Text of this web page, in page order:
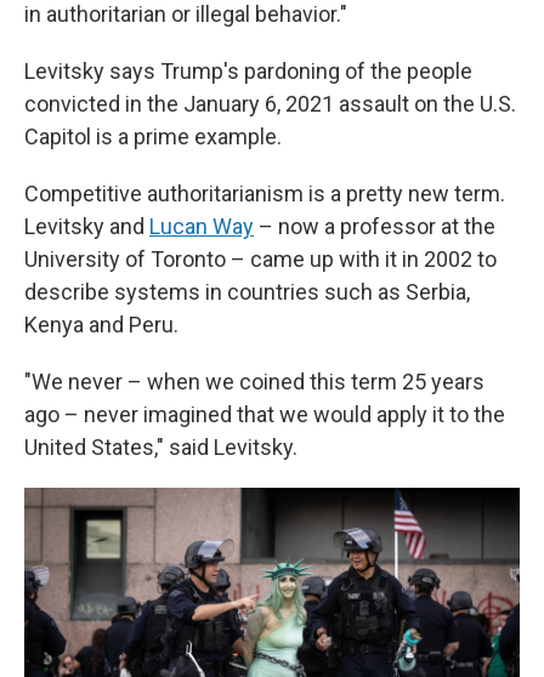
in authoritarian or illegal behavior."
Levitsky says Trump's pardoning of the people
convicted in the January 6, 2021 assault on the U.S.
Capitol is a prime example.
Competitive authoritarianism is a pretty new term.
Levitsky and Lucan Way – now a professor at the
University of Toronto – came up with it in 2002 to
describe systems in countries such as Serbia,
Kenya and Peru.
"We never – when we coined this term 25 years
ago – never imagined that we would apply it to the
United States," said Levitsky.